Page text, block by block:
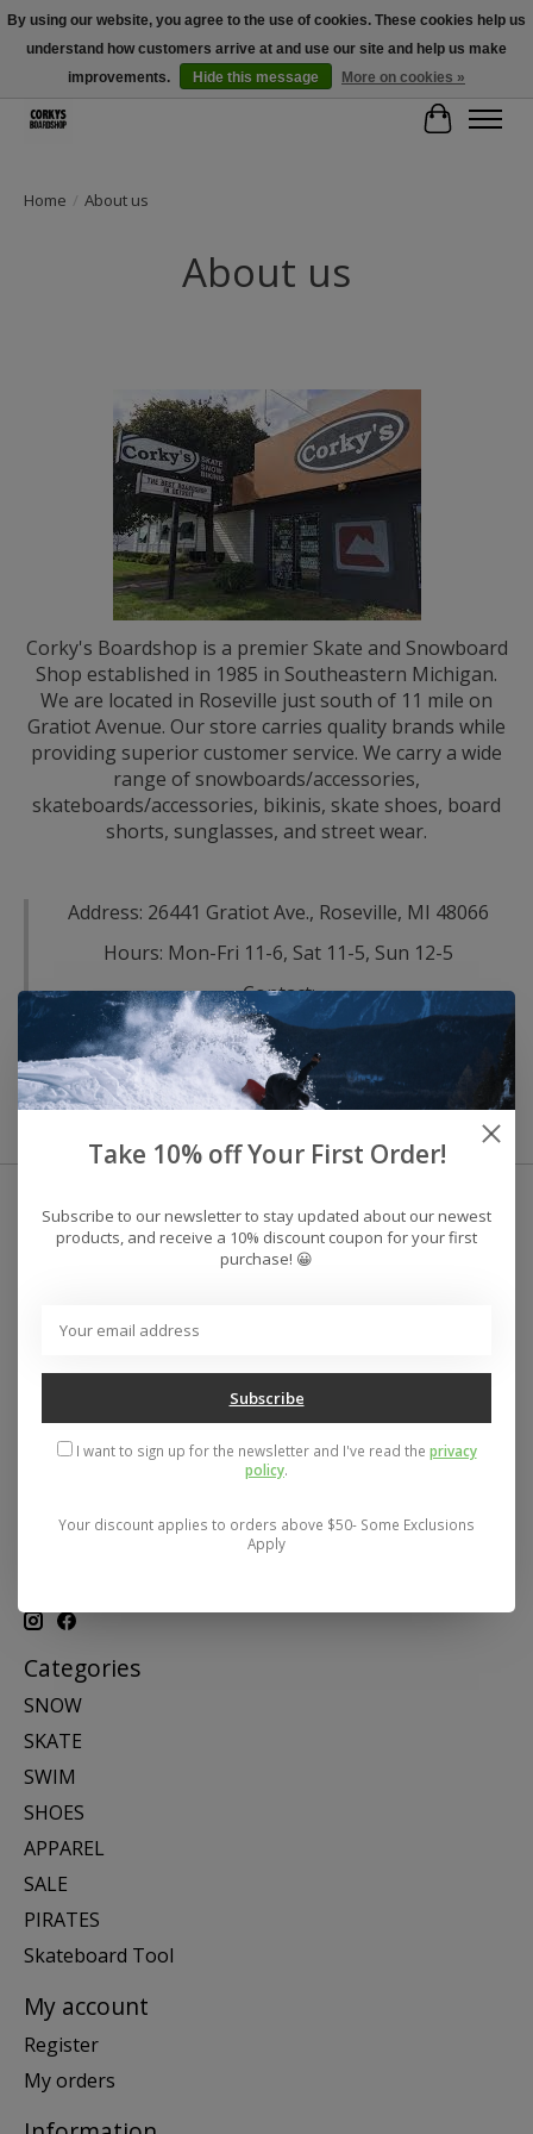
Free Shipping Over $100 - Use Code: SPRING26 At Checkout! (Some
Exclusions Apply)
Cart
Home / About us
About us
Corky's Boardshop is a premier Skate and Snowboard
Shop established in 1985 in Southeastern Michigan.
We are located in Roseville just south of 11 mile on
Gratiot Avenue. Our store carries quality brands while
providing superior customer service. We carry a wide
range of snowboards/accessories,
skateboards/accessories, bikinis, skate shoes, board
shorts, sunglasses, and street wear.
Address: 26441 Gratiot Ave., Roseville, MI 48066
Hours: Mon-Fri 11-6, Sat 11-5, Sun 12-5
Contact:
Email-c1@corkysdetroit.com
Phone- 586-775-8270
Address: 26441 Gratiot Avenue, Roseville, MI 48066 Store Hours:
Categories
SNOW
SKATE
SWIM
SHOES
APPAREL
SALE
PIRATES
Skateboard Tool
My account
Register
My orders
By using our website, you agree to the use of cookies. These cookies help us
understand how customers arrive at and use our site and help us make
improvements.
Hide this message More on cookies »
Take 10% off Your First Order!
Subscribe to our newsletter to stay updated about our newest
products, and receive a 10% discount coupon for your first
purchase! 😀
Subscribe
I want to sign up for the newsletter and I've read the privacy
policy.
Your discount applies to orders above $50- Some Exclusions
Apply